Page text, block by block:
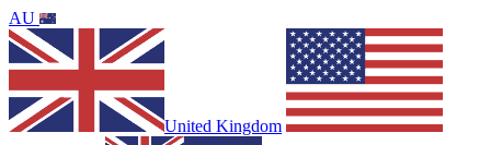
AU
United Kingdom